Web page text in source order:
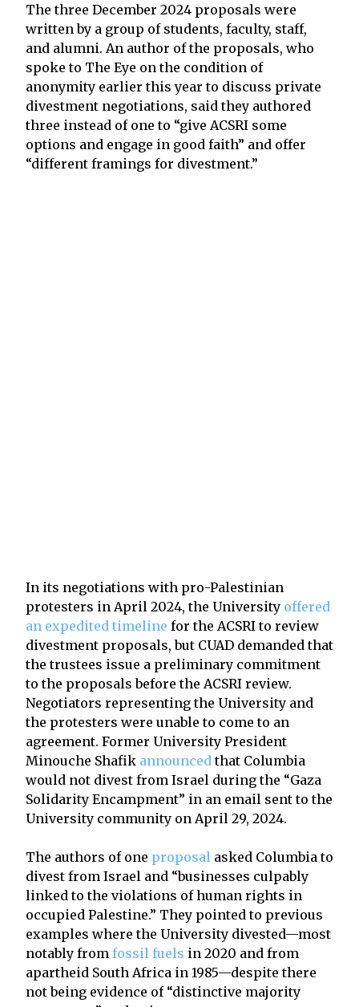
The three December 2024 proposals were
written by a group of students, faculty, staff,
and alumni. An author of the proposals, who
spoke to The Eye on the condition of
anonymity earlier this year to discuss private
divestment negotiations, said they authored
three instead of one to “give ACSRI some
options and engage in good faith” and offer
“different framings for divestment.”
In its negotiations with pro-Palestinian
protesters in April 2024, the University offered
an expedited timeline for the ACSRI to review
divestment proposals, but CUAD demanded that
the trustees issue a preliminary commitment
to the proposals before the ACSRI review.
Negotiators representing the University and
the protesters were unable to come to an
agreement. Former University President
Minouche Shafik announced that Columbia
would not divest from Israel during the “Gaza
Solidarity Encampment” in an email sent to the
University community on April 29, 2024.
The authors of one proposal asked Columbia to
divest from Israel and “businesses culpably
linked to the violations of human rights in
occupied Palestine.” They pointed to previous
examples where the University divested—most
notably from fossil fuels in 2020 and from
apartheid South Africa in 1985—despite there
not being evidence of “distinctive majority